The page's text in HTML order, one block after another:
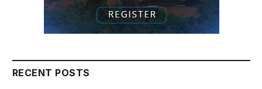
RECENT POSTS